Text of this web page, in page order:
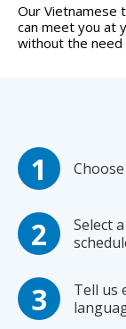
Our Vietnamese
can meet you at
without the need
Select
Tell us